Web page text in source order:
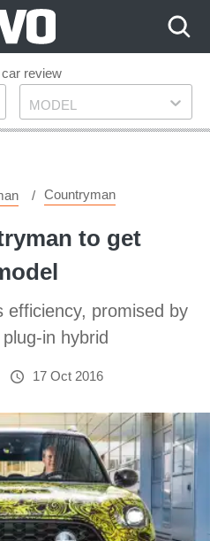
car review
Model
MODEL
Countryman
to get
efficiency, promised by
in hybrid
17 Oct 2016